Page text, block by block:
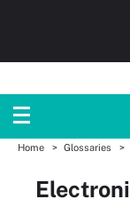
Home Glossaries